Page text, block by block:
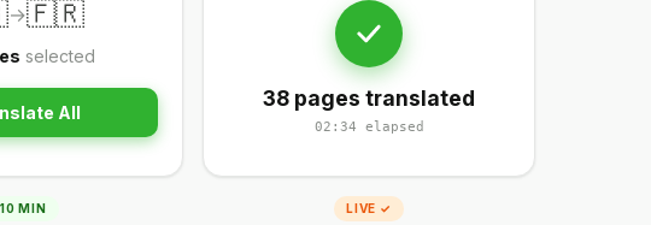
→🇫🇷
selected
All
MIN
38 pages translated
02:34 elapsed
LIVE ✓